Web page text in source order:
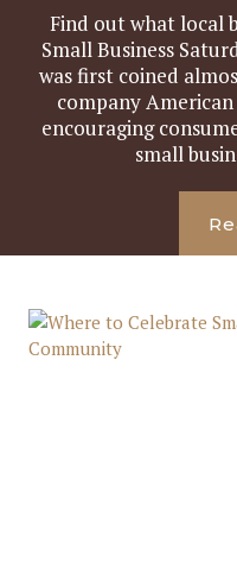
Find out what local
Small Business
was first coined
company
encouraging
small